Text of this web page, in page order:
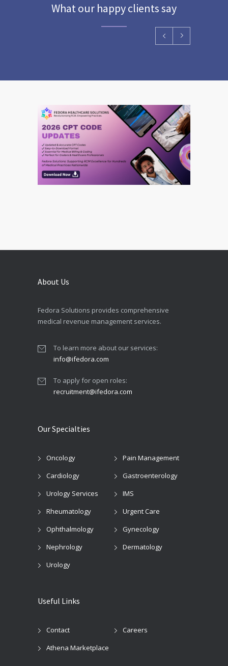
What our happy clients say
About Us
Fedora Solutions provides comprehensive
medical revenue management services.
To learn more about our services:
info@ifedora.com
To apply for open roles:
recruitment@ifedora.com
Our Specialties
Oncology
Pain Management
Cardiology
Gastroenterology
Urology Services
IMS
Rheumatology
Urgent Care
Ophthalmology
Gynecology
Nephrology
Dermatology
Urology
Useful Links
Contact
Careers
Athena Marketplace